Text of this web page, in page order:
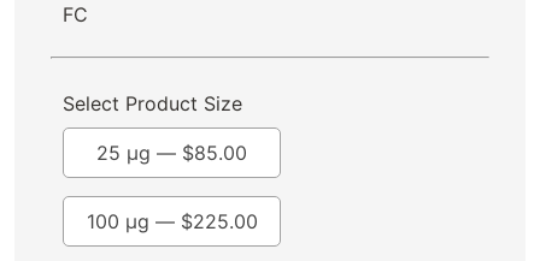
FC
Select Product Size
100 µg — $225.00
25 µg — $85.00